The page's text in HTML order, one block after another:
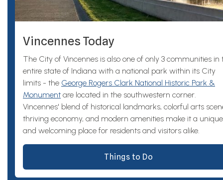
Vincennes Today
The City of Vincennes is also one of only 3 communities in
entire state of Indiana with a national park within its City
limits - the George Rogers Clark National Historic Park &
Monument are located in the southwestern corner.
Vincennes' blend of historical landmarks, colorful arts
thriving economy, and modern amenities make it a unique
and welcoming place for residents and visitors alike.
Things to Do